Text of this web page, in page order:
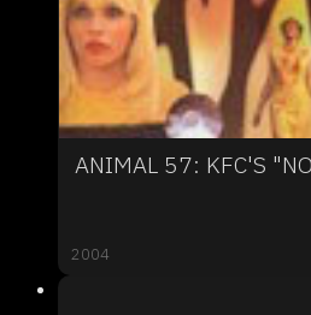
ANIMAL 57: KFC'S
2004